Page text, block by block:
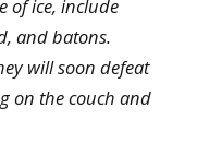
of ice, include
and batons.
will soon defeat
on the couch and